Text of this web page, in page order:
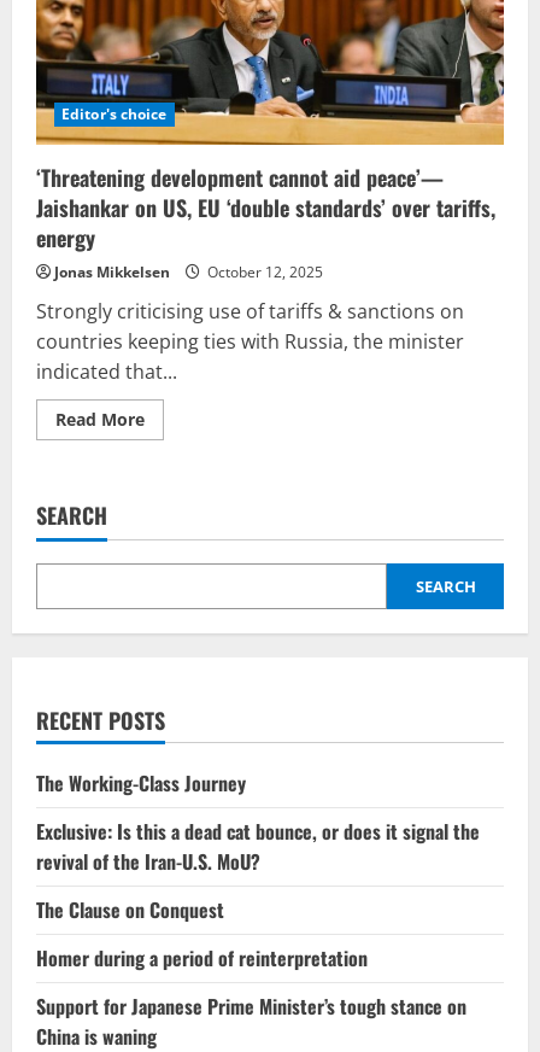
Editor's choice
‘Threatening development cannot aid peace’—
Jaishankar on US, EU ‘double standards’ over tariffs,
energy
Jonas Mikkelsen October 12, 2025
Strongly criticising use of tariffs & sanctions on
countries keeping ties with Russia, the minister
indicated that...
Read MoreRead
more
peace’—
on
EU
standards’
SEARCH
SEARCH
RECENT POSTS
The Working-Class Journey
Exclusive: Is this a dead cat bounce, or does it signal the
revival of the Iran-U.S. MoU?
The Clause on Conquest
Homer during a period of reinterpretation
Support for Japanese Prime Minister’s tough stance on
China is waning